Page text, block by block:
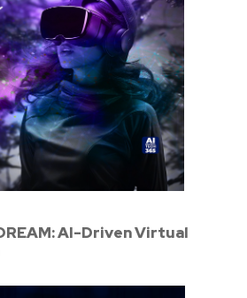
AI-Driven Virtual